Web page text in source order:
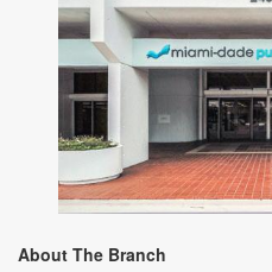
About The Branch